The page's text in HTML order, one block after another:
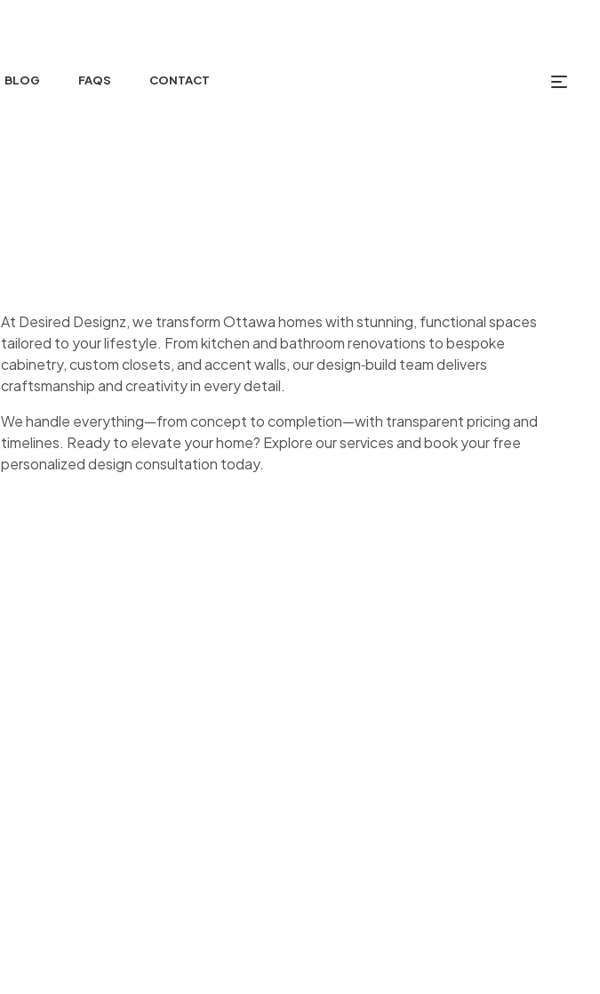
BLOG FAQS CONTACT
At Desired Designz, we transform Ottawa homes with stunning, functional spaces
tailored to your lifestyle. From kitchen and bathroom renovations to bespoke
cabinetry, custom closets, and accent walls, our design‑build team delivers
craftsmanship and creativity in every detail.
We handle everything—from concept to completion—with transparent pricing and
timelines. Ready to elevate your home? Explore our services and book your free
personalized design consultation today.